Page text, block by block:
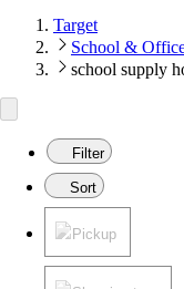
Target
School &
school supply
Filter
Sort
Pickup